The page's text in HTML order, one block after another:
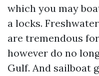
which you may
a locks.
are tremendous
however do no
Gulf. And sailboat